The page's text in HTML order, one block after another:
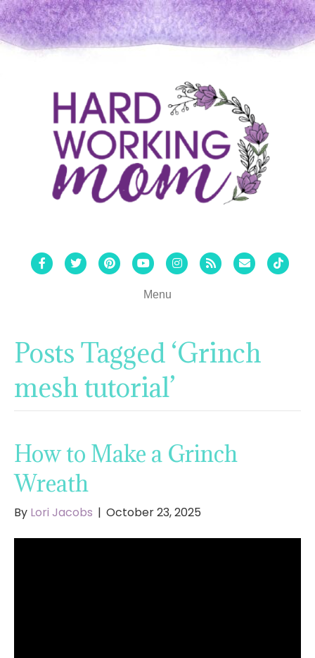
FacebookTwitterPinterestYoutubeInstagram
Rss Email Tiktok
Menu
Posts Tagged ‘Grinch
mesh tutorial’
How to Make a Grinch
Wreath
By Lori Jacobs | October 23, 2025